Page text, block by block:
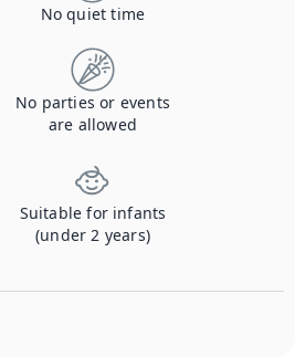
No quiet time
No parties or events
are allowed
Suitable for infants
(under 2 years)